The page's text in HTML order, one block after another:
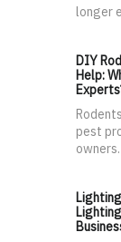
longer
DIY
Help:
pest